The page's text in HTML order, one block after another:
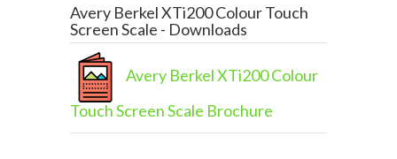
Avery Berkel XTi200 Colour Touch
Screen Scale - Downloads
Avery Berkel XTi200 Colour
Touch Screen Scale Brochure